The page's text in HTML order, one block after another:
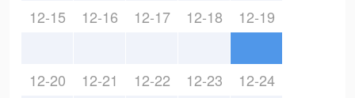
12-15 12-16 12-17 12-18 12-19
12-20 12-21 12-22 12-23 12-24